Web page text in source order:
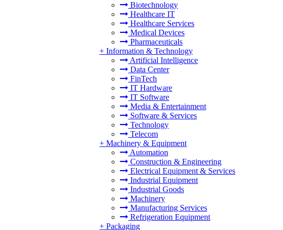
Biotechnology
Healthcare IT
Healthcare Services
Medical Devices
Pharmaceuticals
+ Information & Technology
Artificial Intelligence
Data Center
FinTech
IT Hardware
IT Software
Media & Entertainment
Software & Services
Technology
Telecom
+ Machinery & Equipment
Automation
Construction & Engineering
Electrical Equipment & Services
Industrial Equipment
Industrial Goods
Machinery
Manufacturing Services
Refrigeration Equipment
+ Packaging